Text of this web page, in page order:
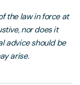
the law in force at
nor does it
advice should be
arise.